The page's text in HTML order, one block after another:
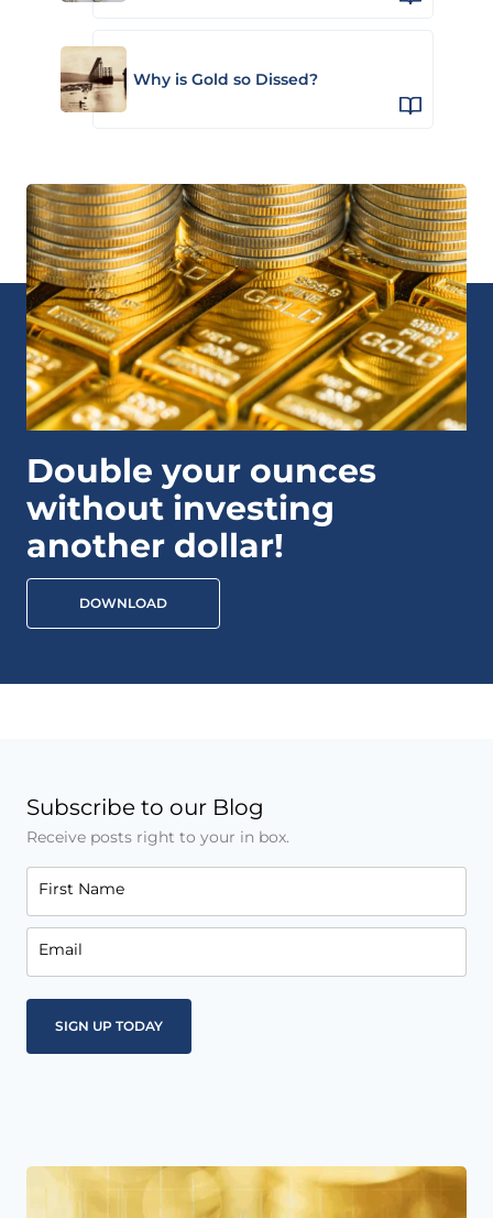
Why is Gold so Dissed?
Double your ounces
without investing
another dollar!
DOWNLOAD
Subscribe to our Blog
Receive posts right to your in box.
First Name
Email